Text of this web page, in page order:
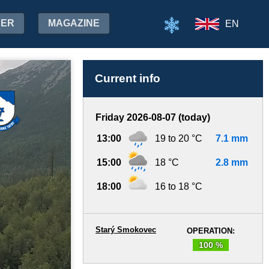
MAGAZINE EN
Current info
Friday 2026-08-07 (today)
13:00 19 to 20 °C 7.1 mm
15:00 18 °C 2.8 mm
18:00 16 to 18 °C
OPERATION:
100 %
Starý Smokovec